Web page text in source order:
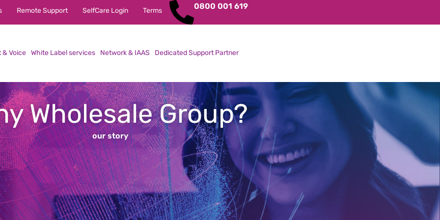
Remote Support SelfCare Login Terms 0800 001 619
& Voice White Label services Network & IAAS Dedicated Support Partner
Wholesale Group?
our story